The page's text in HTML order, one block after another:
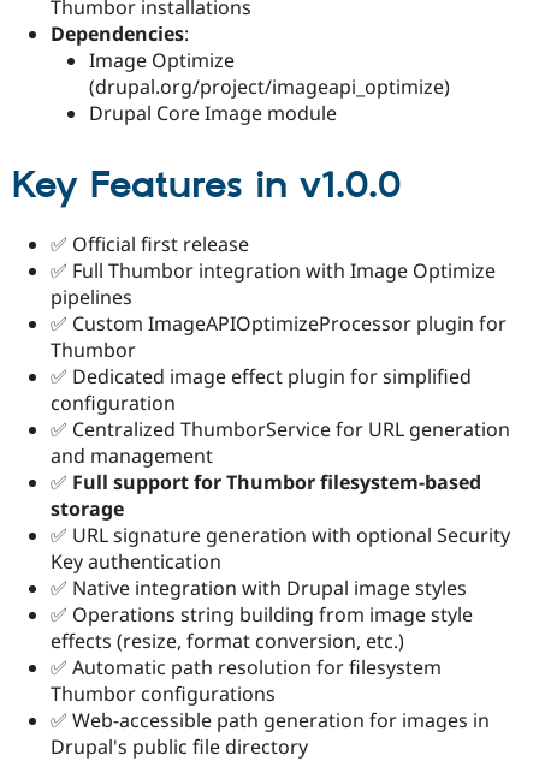
Drupal for
Thumbor installations
Dependencies:
Image Optimize
(drupal.org/project/imageapi_optimize)
Drupal Core Image module
Key Features in v1.0.0
✅ Official first release
✅ Full Thumbor integration with Image Optimize
pipelines
✅ Custom ImageAPIOptimizeProcessor plugin for
Thumbor
✅ Dedicated image effect plugin for simplified
configuration
✅ Centralized ThumborService for URL generation
and management
✅ Full support for Thumbor filesystem-based
storage
✅ URL signature generation with optional Security
Key authentication
✅ Native integration with Drupal image styles
✅ Operations string building from image style
effects (resize, format conversion, etc.)
✅ Automatic path resolution for filesystem
Thumbor configurations
✅ Web-accessible path generation for images in
Drupal's public file directory